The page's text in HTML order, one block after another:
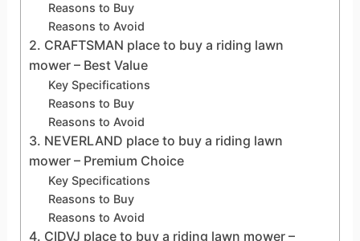
Reasons to Buy
Reasons to Avoid
2. CRAFTSMAN place to buy a riding lawn
mower – Best Value
Key Specifications
Reasons to Buy
Reasons to Avoid
3. NEVERLAND place to buy a riding lawn
mower – Premium Choice
Key Specifications
Reasons to Buy
Reasons to Avoid
4. CIDVJ place to buy a riding lawn mower –